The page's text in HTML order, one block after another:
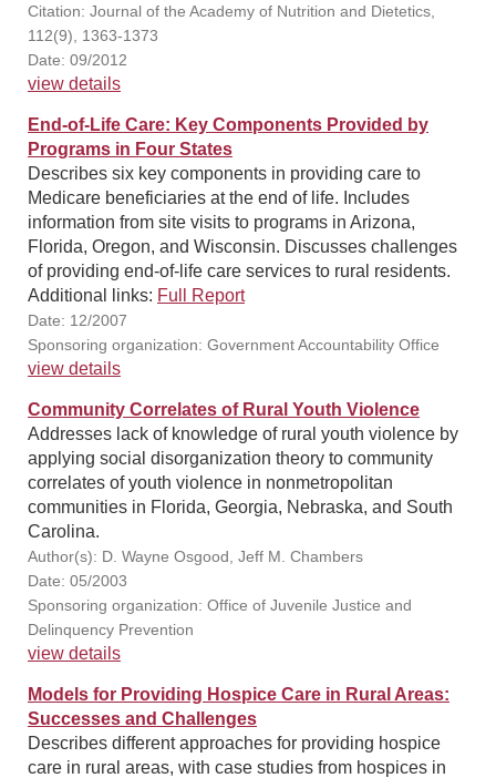
Citation: Journal of the Academy of Nutrition and Dietetics,
112(9), 1363-1373
Date: 09/2012
view details
End-of-Life Care: Key Components Provided by
Programs in Four States
Describes six key components in providing care to
Medicare beneficiaries at the end of life. Includes
information from site visits to programs in Arizona,
Florida, Oregon, and Wisconsin. Discusses challenges
of providing end-of-life care services to rural residents.
Additional links: Full Report
Date: 12/2007
Sponsoring organization: Government Accountability Office
view details
Community Correlates of Rural Youth Violence
Addresses lack of knowledge of rural youth violence by
applying social disorganization theory to community
correlates of youth violence in nonmetropolitan
communities in Florida, Georgia, Nebraska, and South
Carolina.
Author(s): D. Wayne Osgood, Jeff M. Chambers
Date: 05/2003
Sponsoring organization: Office of Juvenile Justice and
Delinquency Prevention
view details
Models for Providing Hospice Care in Rural Areas:
Successes and Challenges
Describes different approaches for providing hospice
care in rural areas, with case studies from hospices in